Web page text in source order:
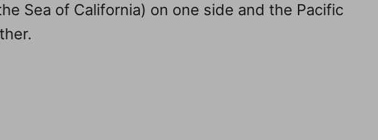
Sea of California) on one side and the Pacific